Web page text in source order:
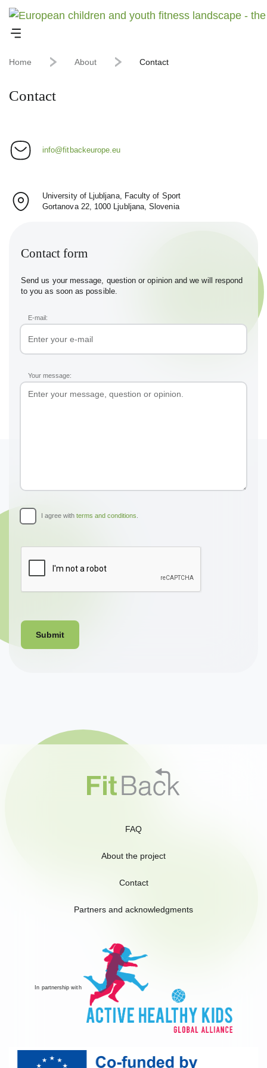
Home About Contact
Contact
info@fitbackeurope.eu
University of Ljubljana, Faculty of Sport
Gortanova 22, 1000 Ljubljana, Slovenia
Contact form
Send us your message, question or opinion and we will respond
to you as soon as possible.
E-mail:
Your message:
I agree with terms and conditions
FAQ
About the project
Contact
Partners and acknowledgments
In partnership with